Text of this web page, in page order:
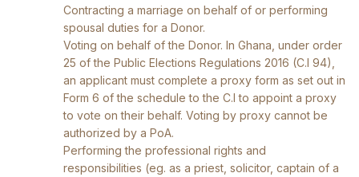
Contracting a marriage on behalf of or performing
spousal duties for a Donor.
Voting on behalf of the Donor. In Ghana, under order
25 of the Public Elections Regulations 2016 (C.I 94),
an applicant must complete a proxy form as set out in
Form 6 of the schedule to the C.I to appoint a proxy
to vote on their behalf. Voting by proxy cannot be
authorized by a PoA.
Performing the professional rights and
responsibilities (eg. as a priest, solicitor, captain of a